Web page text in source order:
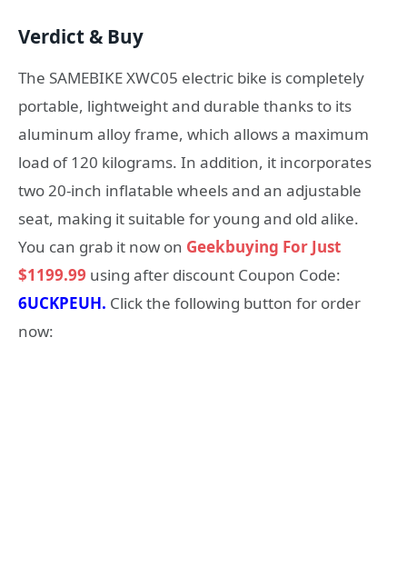
Verdict & Buy
The SAMEBIKE XWC05 electric bike is completely
portable, lightweight and durable thanks to its
aluminum alloy frame, which allows a maximum
load of 120 kilograms. In addition, it incorporates
two 20-inch inflatable wheels and an adjustable
seat, making it suitable for young and old alike.
You can grab it now on Geekbuying For Just
$1199.99 using after discount Coupon Code:
6UCKPEUH. Click the following button for order
now: